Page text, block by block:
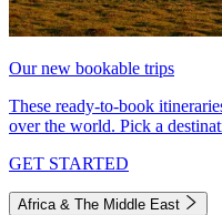
Our new bookable trips
These ready-to-book
over the world. Pick a
GET STARTED
Africa & The Middle East